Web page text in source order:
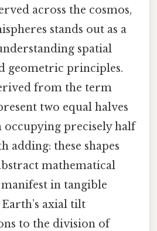
across the cosmos,
stands out as a
spatial
geometric principles.
from the term
two equal halves
occupying precisely half
adding: these shapes
mathematical
in tangible
axial tilt
to the division of